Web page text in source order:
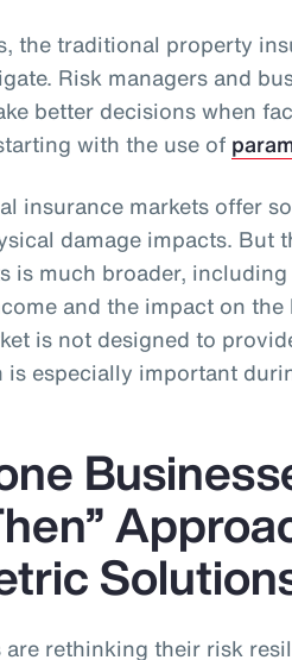
the traditional property
Risk managers and
better decisions when
with the use of
insurance markets offer
damage impacts. But
is much broader,
and the impact on
is not designed to
especially important
are rethinking their risk